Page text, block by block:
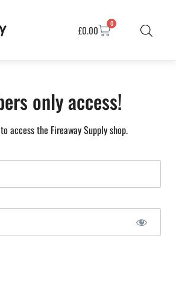
£0.00
0
only access!
access the Fireaway Supply shop.